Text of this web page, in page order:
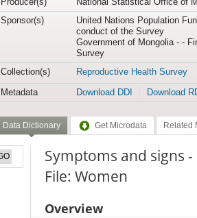
Sponsor(s)
United Nations Population
conduct of the Survey
Government of Mongolia - -
Survey
Collection(s)
Reproductive Health Survey
Metadata
Download DDI Download
Data Dictionary Get Microdata Related
Symptoms and signs -
File: Women
Overview